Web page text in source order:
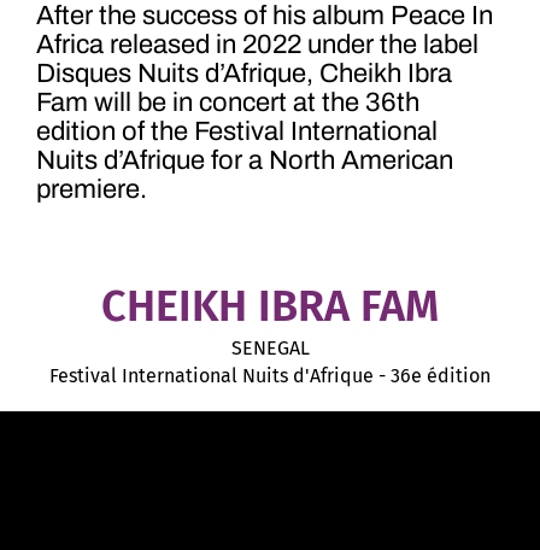
After the success of his album Peace In
Africa released in 2022 under the label
Disques Nuits d’Afrique, Cheikh Ibra
Fam will be in concert at the 36th
edition of the Festival International
Nuits d’Afrique for a North American
premiere.
CHEIKH IBRA FAM
SENEGAL
Festival International Nuits d'Afrique - 36e édition